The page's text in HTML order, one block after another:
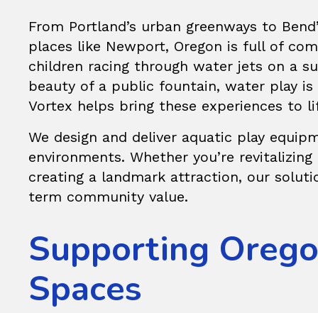
From Portland’s urban greenways to
places like Newport, Oregon is full of
children racing through water jets on a
beauty of a public fountain, water play is
Vortex helps bring these experiences to
We design and deliver aquatic play
environments. Whether you’re
creating a landmark attraction, our
term community value.
Supporting
Spaces